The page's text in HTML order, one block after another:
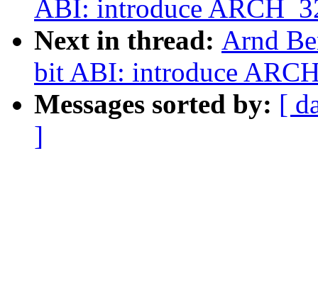
ABI: introduce
Next in thread: Arnd
bit ABI: introduce
Messages sorted by: [
]